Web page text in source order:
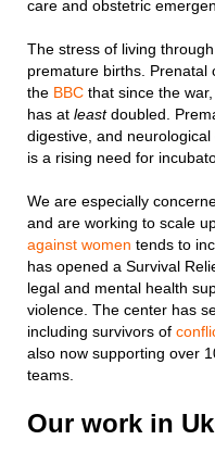
care and obstetric
The stress of living
premature births. Prenatal
the BBC that since the war,
has at leastdoubled.
digestive, and
is a rising need for
We are especially
and are working to scale
against women tends to
has opened a Survival
legal and mental health
violence. The center has
including survivors of
also now supporting over
teams.
Our work in